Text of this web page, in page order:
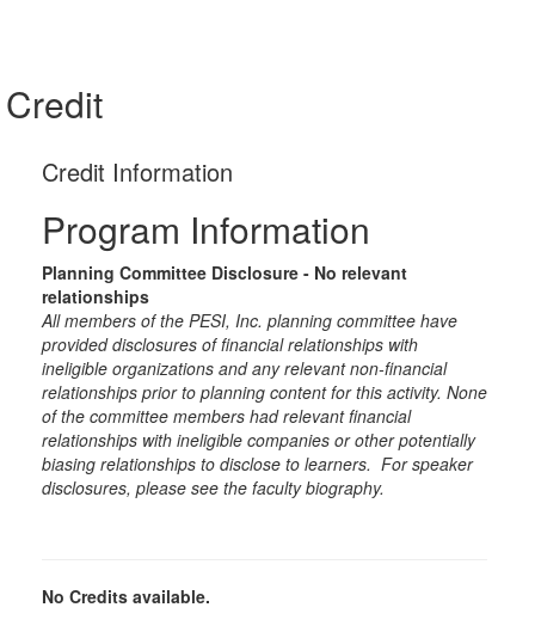
Credit
Credit Information
Program Information
Planning Committee Disclosure - No relevant
relationships
All members of the PESI, Inc. planning committee have
provided disclosures of financial relationships with
ineligible organizations and any relevant non-financial
relationships prior to planning content for this activity. None
of the committee members had relevant financial
relationships with ineligible companies or other potentially
biasing relationships to disclose to learners. For speaker
disclosures, please see the faculty biography.
No Credits available.